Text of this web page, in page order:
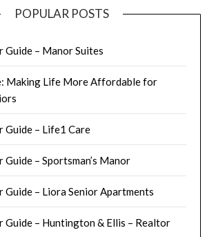
POPULAR POSTS
Guide – Manor Suites
Making Life More Affordable for
Guide – Life1 Care
Guide – Sportsman’s Manor
Guide – Liora Senior Apartments
Guide – Huntington & Ellis – Realtor